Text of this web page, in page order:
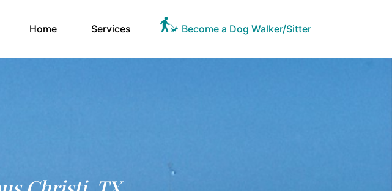
Home(current)Services Become a Dog Walker/Sitter